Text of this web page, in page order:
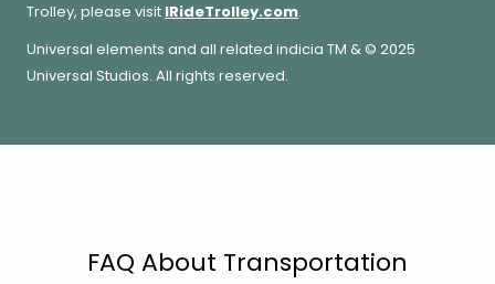
Trolley, please visit IRideTrolley.com.
Universal elements and all related indicia TM & © 2025
Universal Studios. All rights reserved.
FAQ About Transportation